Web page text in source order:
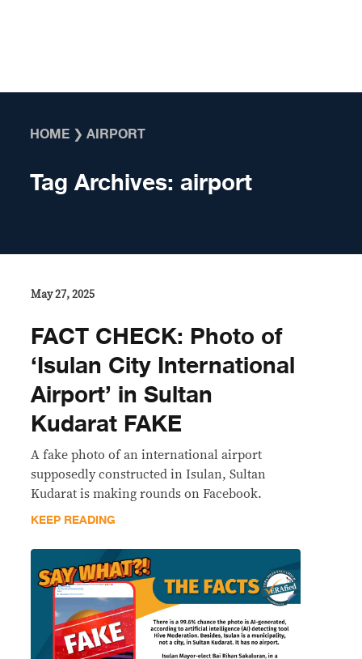
HOME ❯AIRPORT
Tag Archives:airport
May 27, 2025
FACT CHECK: Photo of
‘Isulan City International
Airport’ in Sultan
Kudarat FAKE
A fake photo of an international airport
supposedly constructed in Isulan, Sultan
Kudarat is making rounds on Facebook.
KEEP READING